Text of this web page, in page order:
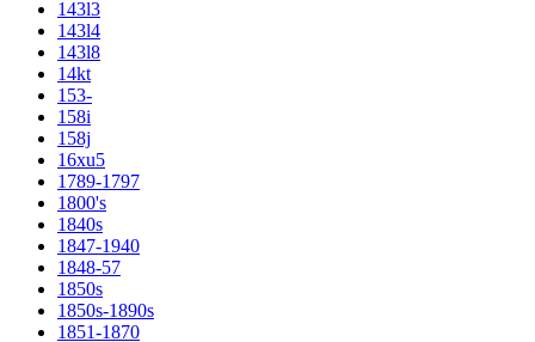
143l3
143l4
143l8
14kt
153-
158i
158j
16xu5
1789-1797
1800's
1840s
1847-1940
1848-57
1850s
1850s-1890s
1851-1870